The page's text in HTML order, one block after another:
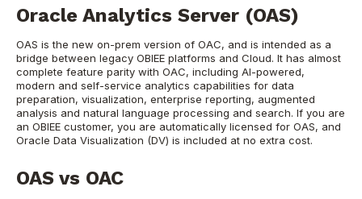
Oracle Analytics Server (OAS)
OAS is the new on-prem version of OAC, and is intended as a
bridge between legacy OBIEE platforms and Cloud. It has almost
complete feature parity with OAC, including AI-powered,
modern and self-service analytics capabilities for data
preparation, visualization, enterprise reporting, augmented
analysis and natural language processing and search. If you are
an OBIEE customer, you are automatically licensed for OAS, and
Oracle Data Visualization (DV) is included at no extra cost.
OAS vs OAC